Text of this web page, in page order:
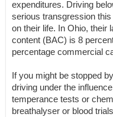
expenditures. Driving
serious transgression
on their life. In Ohio, their
content (BAC) is 8
percentage commercial
If you might be stopped
driving under the
temperance tests or
breathalyser or blood